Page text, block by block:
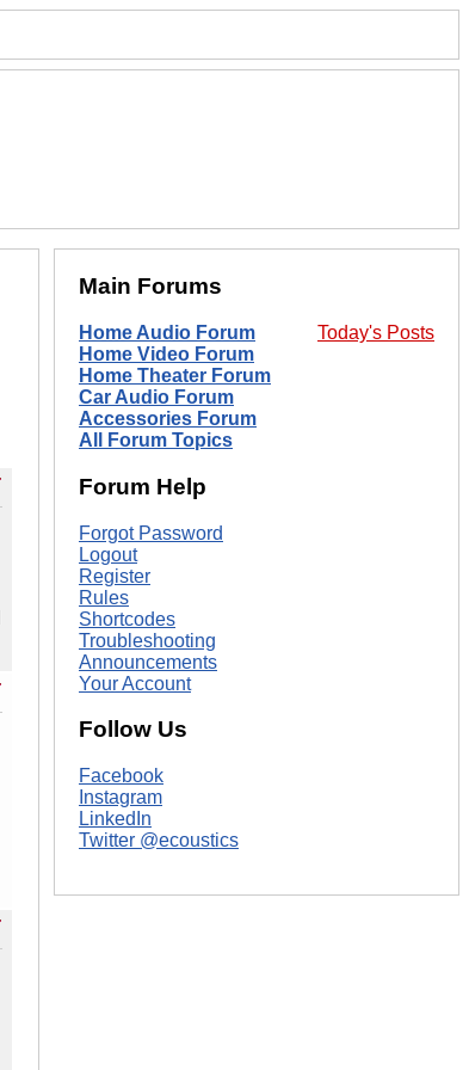
Main Forums
Today's Posts
Home Audio Forum
Home Video Forum
Home Theater Forum
Car Audio Forum
Accessories Forum
All Forum Topics
Forum Help
Forgot Password
Logout
Register
Rules
Shortcodes
Troubleshooting
Announcements
Your Account
Follow Us
Facebook
Instagram
LinkedIn
Twitter @ecoustics